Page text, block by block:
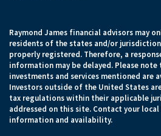
Raymond James financial advisors may
residents of the states and/or
properly registered. Therefore, a
information may be delayed. Please
investments and services mentioned are
Investors outside of the United States
tax regulations within their applicable
addressed on this site. Contact your
information and availability.